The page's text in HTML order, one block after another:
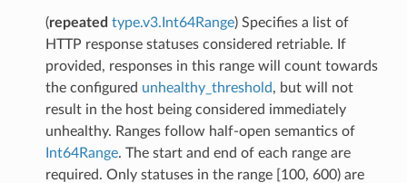
(repeated type.v3.Int64Range) Specifies a list of
HTTP response statuses considered retriable. If
provided, responses in this range will count towards
the configured unhealthy_threshold, but will not
result in the host being considered immediately
unhealthy. Ranges follow half-open semantics of
Int64Range. The start and end of each range are
required. Only statuses in the range [100, 600) are